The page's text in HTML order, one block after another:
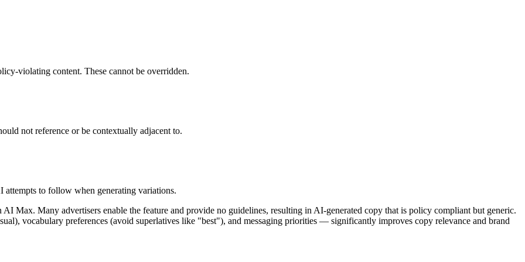
violating content. These cannot be overridden.
not reference or be contextually adjacent to.
attempts to follow when generating variations.
Max. Many advertisers enable the feature and provide no guidelines, resulting in AI-generated copy that is policy compliant but generic.
vocabulary preferences (avoid superlatives like "best"), and messaging priorities — significantly improves copy relevance and brand